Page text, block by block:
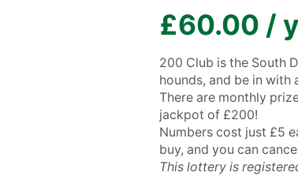
£60.00 /
200 Club is the South
hounds, and be in with
There are monthly
jackpot of £200!
Numbers cost just £5
buy, and you can
This lottery is